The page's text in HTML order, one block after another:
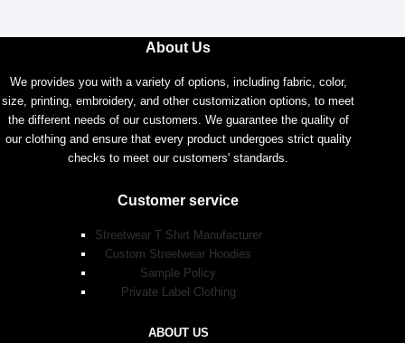
About Us
We provides you with a variety of options, including fabric, color,
size, printing, embroidery, and other customization options, to meet
the different needs of our customers. We guarantee the quality of
our clothing and ensure that every product undergoes strict quality
checks to meet our customers' standards.
Customer service
Streetwear T Shirt Manufacturer
Custom Streetwear Hoodies
Sample Policy
Private Label Clothing
ABOUT US